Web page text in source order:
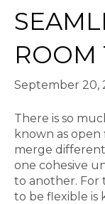
ROOM
September 20,
There is so
known as open
merge
one cohesive
to another. For
to be flexible is